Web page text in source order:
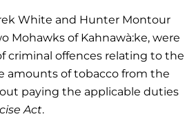
White and Hunter Montour
Mohawks of Kahnawà:ke, were
criminal offences relating to the
amounts of tobacco from the
paying the applicable duties
Act.